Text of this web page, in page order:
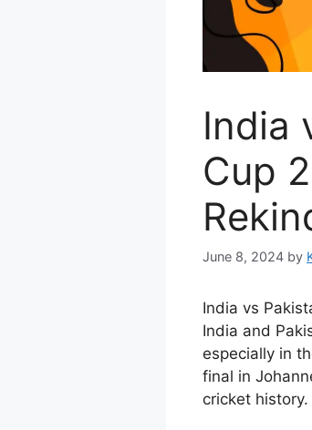
India
Cup
June 8, 2024 by
India vs
India and
especially in
final in
cricket history.